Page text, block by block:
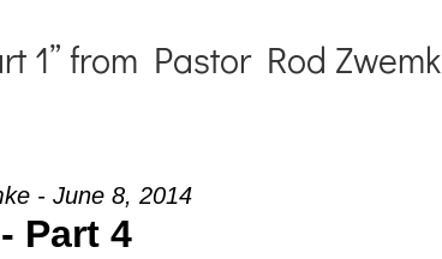
1” from Pastor Rod
- June 8, 2014
Part 4